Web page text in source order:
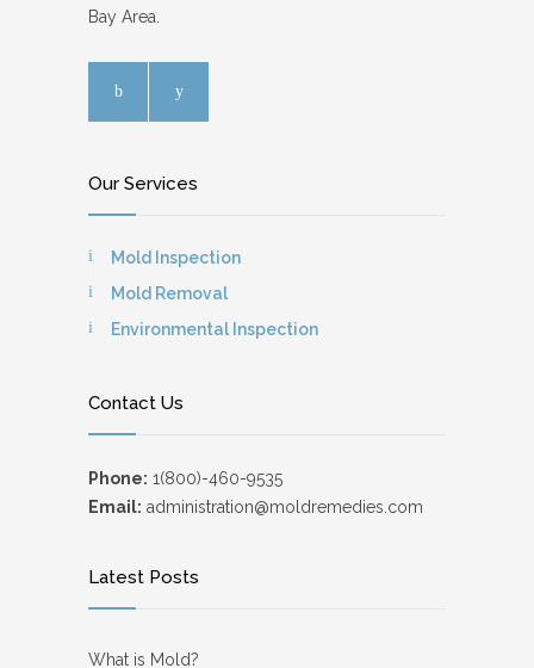
Bay Area.
Our Services
Mold Inspection
Mold Removal
Environmental Inspection
Contact Us
Phone: 1(800)-460-9535
Email: administration@moldremedies.com
Latest Posts
What is Mold?